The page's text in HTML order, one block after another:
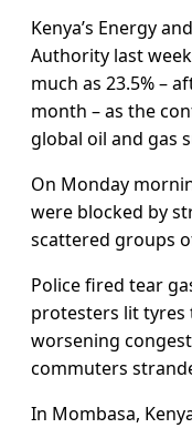
Kenya’s Energy
Authority last
much as 23.5% –
month – as the
global oil and gas
On Monday
were blocked by
scattered groups
Police fired tear
protesters lit tyres
worsening
commuters
In Mombasa,